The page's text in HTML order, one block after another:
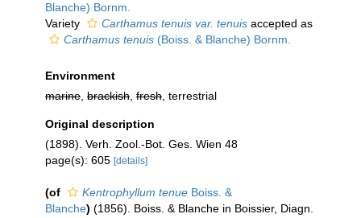
Blanche) Bornm.
Variety
Carthamus tenuis var. tenuis accepted as
Carthamus tenuis (Boiss. & Blanche) Bornm.
Environment
marine brackish fresh , terrestrial
Original description
(1898). Verh. Zool.-Bot. Ges. Wien 48
page(s): 605 [details]
(of Kentrophyllum tenue Boiss. &
Blanche) (1856). Boiss. & Blanche in Boissier, Diagn.